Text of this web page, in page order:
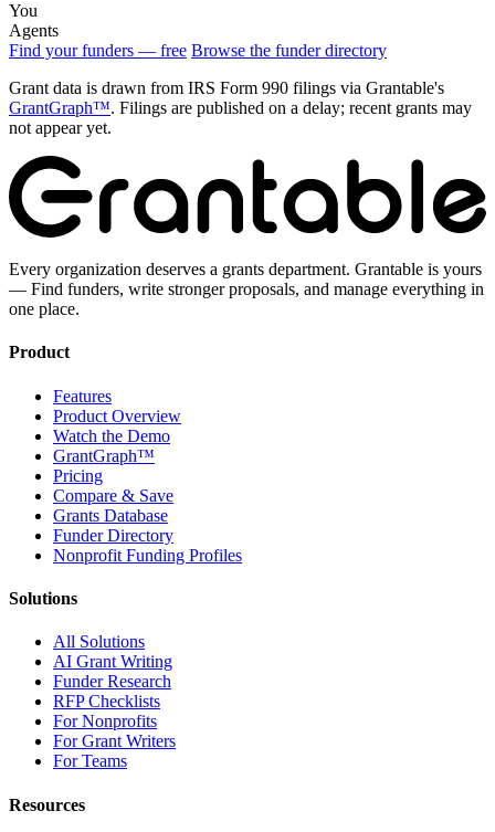
You
Agents
Find your funders — free Browse the funder directory
Grant data is drawn from IRS Form 990 filings via Grantable's
GrantGraph™. Filings are published on a delay; recent grants may
not appear yet.
Every organization deserves a grants department. Grantable is yours
— Find funders, write stronger proposals, and manage everything in
one place.
Product
Features
Product Overview
Watch the Demo
GrantGraph™
Pricing
Compare & Save
Grants Database
Funder Directory
Nonprofit Funding Profiles
Solutions
All Solutions
AI Grant Writing
Funder Research
RFP Checklists
For Nonprofits
For Grant Writers
For Teams
Resources